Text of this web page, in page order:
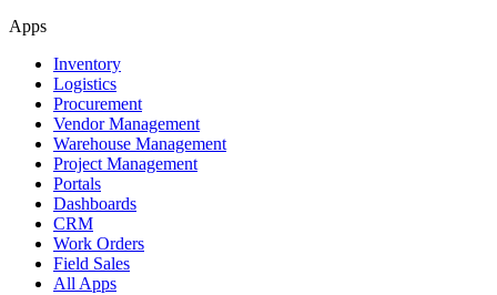
Apps
Inventory
Logistics
Procurement
Vendor Management
Warehouse Management
Project Management
Portals
Dashboards
CRM
Work Orders
Field Sales
All Apps